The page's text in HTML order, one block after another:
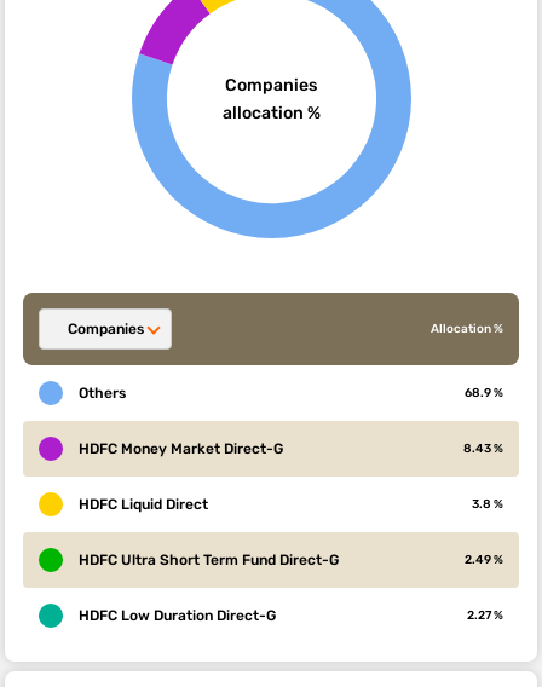
Companies
allocation %
Companies Allocation %
Others 68.9 %
HDFC Money Market Direct-G 8.43 %
HDFC Liquid Direct 3.8 %
HDFC Ultra Short Term Fund Direct-G 2.49 %
HDFC Low Duration Direct-G 2.27 %